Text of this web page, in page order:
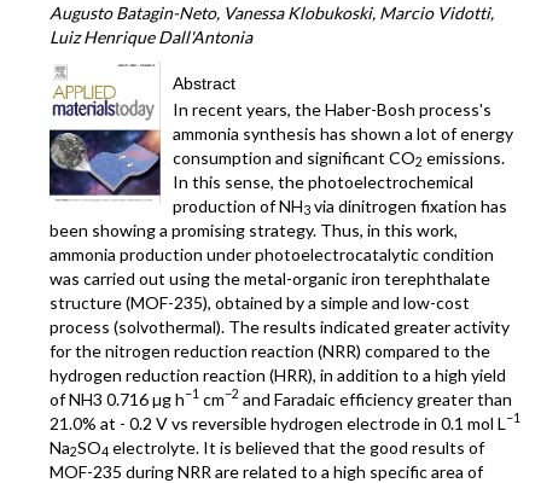
Augusto Batagin-Neto, Vanessa Klobukoski, Marcio Vidotti,
Luiz Henrique Dall'Antonia
Abstract
In recent years, the Haber-Bosh process's
ammonia synthesis has shown a lot of energy
consumption and significant CO2 emissions.
In this sense, the photoelectrochemical
production of NH3 via dinitrogen fixation has
been showing a promising strategy. Thus, in this work,
ammonia production under photoelectrocatalytic condition
was carried out using the metal-organic iron terephthalate
structure (MOF-235), obtained by a simple and low-cost
process (solvothermal). The results indicated greater activity
for the nitrogen reduction reaction (NRR) compared to the
hydrogen reduction reaction (HRR), in addition to a high yield
of NH3 0.716 µg h−1 cm−2 and Faradaic efficiency greater than
21.0% at - 0.2 V vs reversible hydrogen electrode in 0.1 mol L−1
Na2SO4 electrolyte. It is believed that the good results of
MOF-235 during NRR are related to a high specific area of